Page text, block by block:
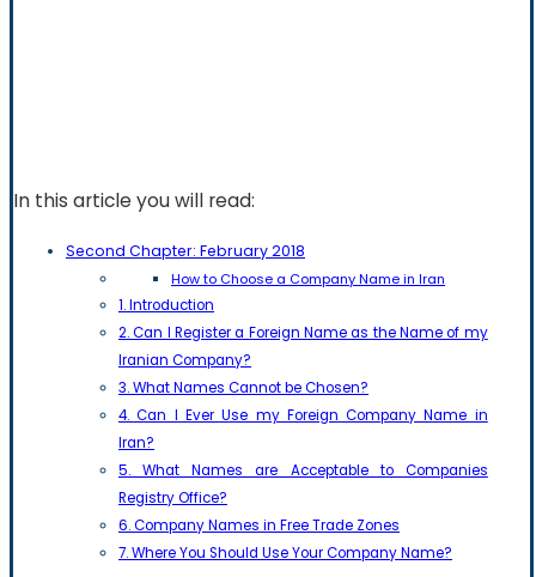
In this article you will read:
Second Chapter: February 2018
How to Choose a Company Name in Iran
1. Introduction
2. Can I Register a Foreign Name as the Name of my
Iranian Company?
3. What Names Cannot be Chosen?
4. Can I Ever Use my Foreign Company Name in
Iran?
5. What Names are Acceptable to Companies
Registry Office?
6. Company Names in Free Trade Zones
7. Where You Should Use Your Company Name?